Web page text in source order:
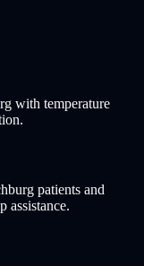
with temperature
patients and
assistance.